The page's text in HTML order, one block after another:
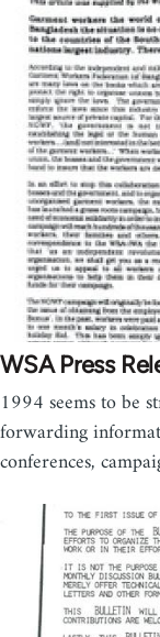
WSA Press
1994 seems to be
forwarding
conferences,